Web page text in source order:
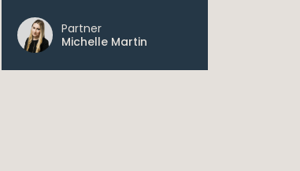
Partner
Michelle Martin